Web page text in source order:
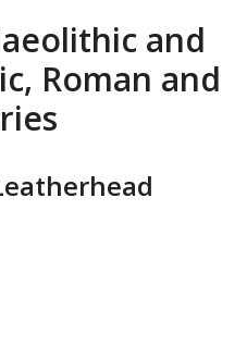
and
Roman and